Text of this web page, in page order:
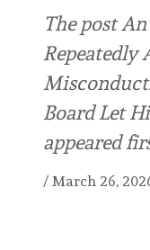
The post
Repeatedly
Board Let
appeared
/ March 26,